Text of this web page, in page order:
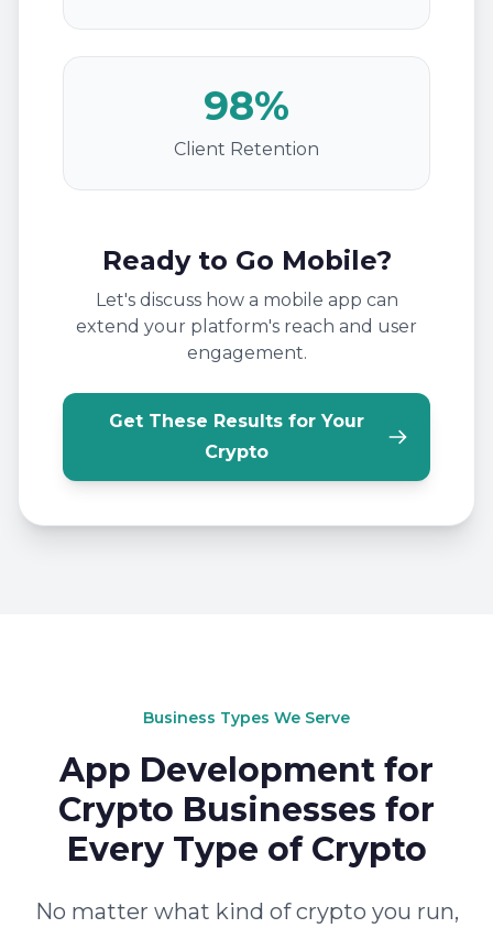
98%
Client Retention
Ready to Go Mobile?
Let's discuss how a mobile app can
extend your platform's reach and user
engagement.
Get These Results for Your
Crypto
Business Types We Serve
App Development for
Crypto Businesses for
Every Type of Crypto
No matter what kind of crypto you run,